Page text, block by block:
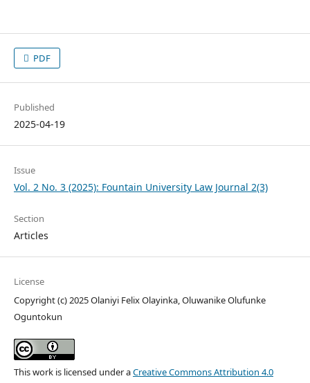
PDF
Published
2025-04-19
Issue
Vol. 2 No. 3 (2025): Fountain University Law Journal 2(3)
Section
Articles
License
Copyright (c) 2025 Olaniyi Felix Olayinka, Oluwanike Olufunke
Oguntokun
This work is licensed under aCreative Commons Attribution 4.0